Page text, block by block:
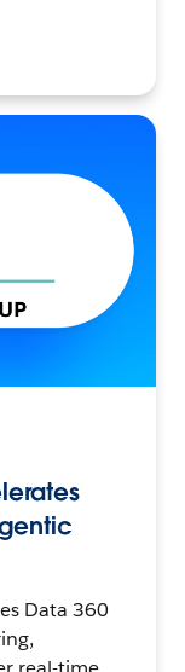
Data 360